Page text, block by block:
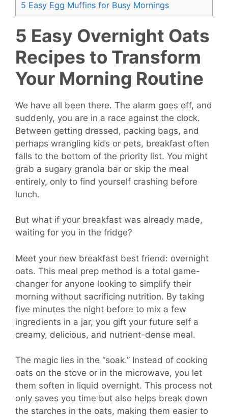
5 Easy Egg Muffins for Busy Mornings
5 Easy Overnight Oats
Recipes to Transform
Your Morning Routine
We have all been there. The alarm goes off, and
suddenly, you are in a race against the clock.
Between getting dressed, packing bags, and
perhaps wrangling kids or pets, breakfast often
falls to the bottom of the priority list. You might
grab a sugary granola bar or skip the meal
entirely, only to find yourself crashing before
lunch.
But what if your breakfast was already made,
waiting for you in the fridge?
Meet your new breakfast best friend: overnight
oats. This meal prep method is a total game-
changer for anyone looking to simplify their
morning without sacrificing nutrition. By taking
five minutes the night before to mix a few
ingredients in a jar, you gift your future self a
creamy, delicious, and nutrient-dense meal.
The magic lies in the “soak.” Instead of cooking
oats on the stove or in the microwave, you let
them soften in liquid overnight. This process not
only saves you time but also helps break down
the starches in the oats, making them easier to